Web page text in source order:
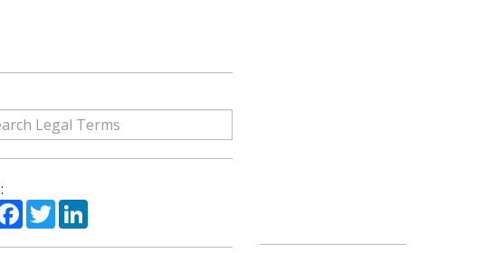
Facebook
TwitterLinkedIn